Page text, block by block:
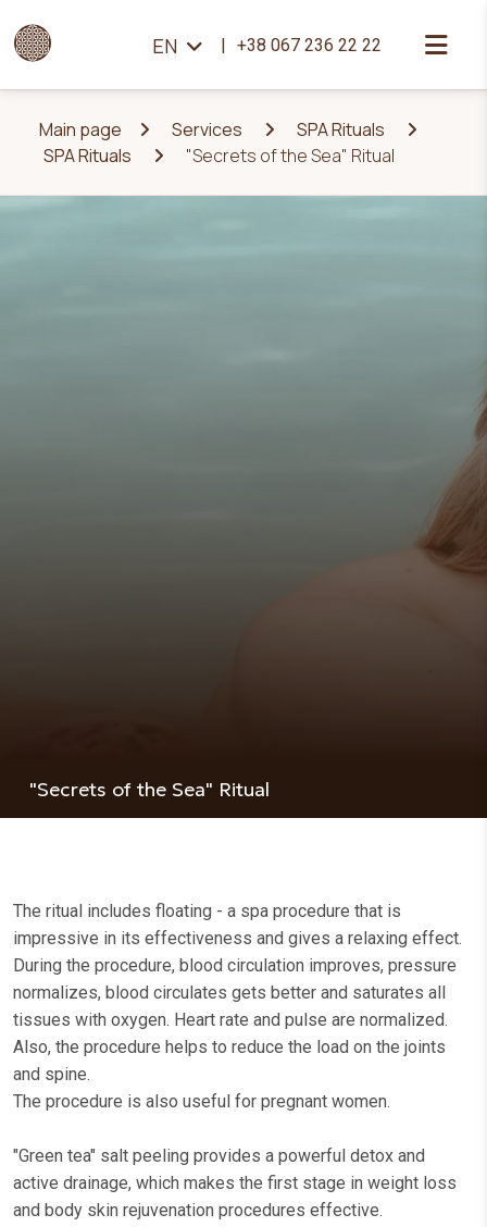
EN +38 067 236 22 22
Main page Services
SPA Rituals
SPA Rituals
"Secrets of the Sea" Ritual
"Secrets of the Sea" Ritual
The ritual includes floating - a spa procedure that is
impressive in its effectiveness and gives a relaxing effect.
During the procedure, blood circulation improves, pressure
normalizes, blood circulates gets better and saturates all
tissues with oxygen. Heart rate and pulse are normalized.
Also, the procedure helps to reduce the load on the joints
and spine.
The procedure is also useful for pregnant women.
"Green tea" salt peeling provides a powerful detox and
active drainage, which makes the first stage in weight loss
and body skin rejuvenation procedures effective.